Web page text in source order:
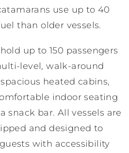
use up to 40
than older vessels.
up to 150 passengers
level, walk-around
heated cabins,
indoor seating
snack bar. All vessels are
and designed to
with accessibility